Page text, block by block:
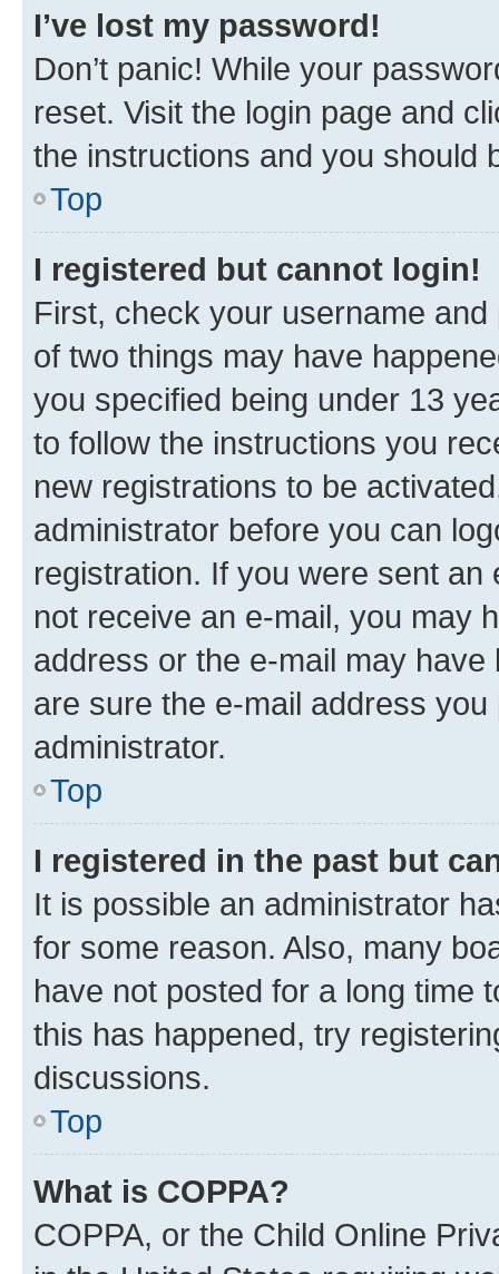
I’ve lost my password!
Don’t panic! While your
reset. Visit the login page and
the instructions and you should
Top
I registered but cannot login!
First, check your username
of two things may have
you specified being under 13
to follow the instructions you
new registrations to be
administrator before you can
registration. If you were sent
not receive an e-mail, you may
address or the e-mail may
are sure the e-mail address
administrator.
Top
I registered in the past but
It is possible an administrator
for some reason. Also, many
have not posted for a long time
this has happened, try
discussions.
Top
What is COPPA?
COPPA, or the Child Online